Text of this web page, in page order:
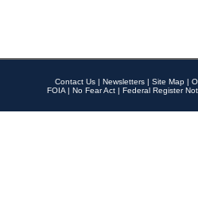
Contact Us | Newsletters | Site Map |
FOIA | No Fear Act | Federal Register